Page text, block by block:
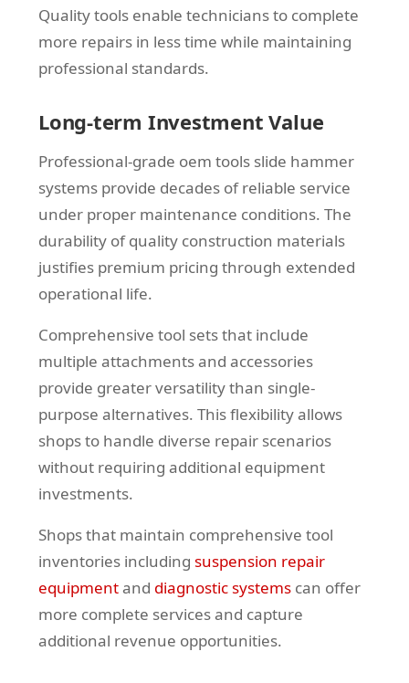
Quality tools enable technicians to complete
more repairs in less time while maintaining
professional standards.
Long-term Investment Value
Professional-grade oem tools slide hammer
systems provide decades of reliable service
under proper maintenance conditions. The
durability of quality construction materials
justifies premium pricing through extended
operational life.
Comprehensive tool sets that include
multiple attachments and accessories
provide greater versatility than single-
purpose alternatives. This flexibility allows
shops to handle diverse repair scenarios
without requiring additional equipment
investments.
Shops that maintain comprehensive tool
inventories including suspension repair
equipmentand diagnostic systems can offer
more complete services and capture
additional revenue opportunities.